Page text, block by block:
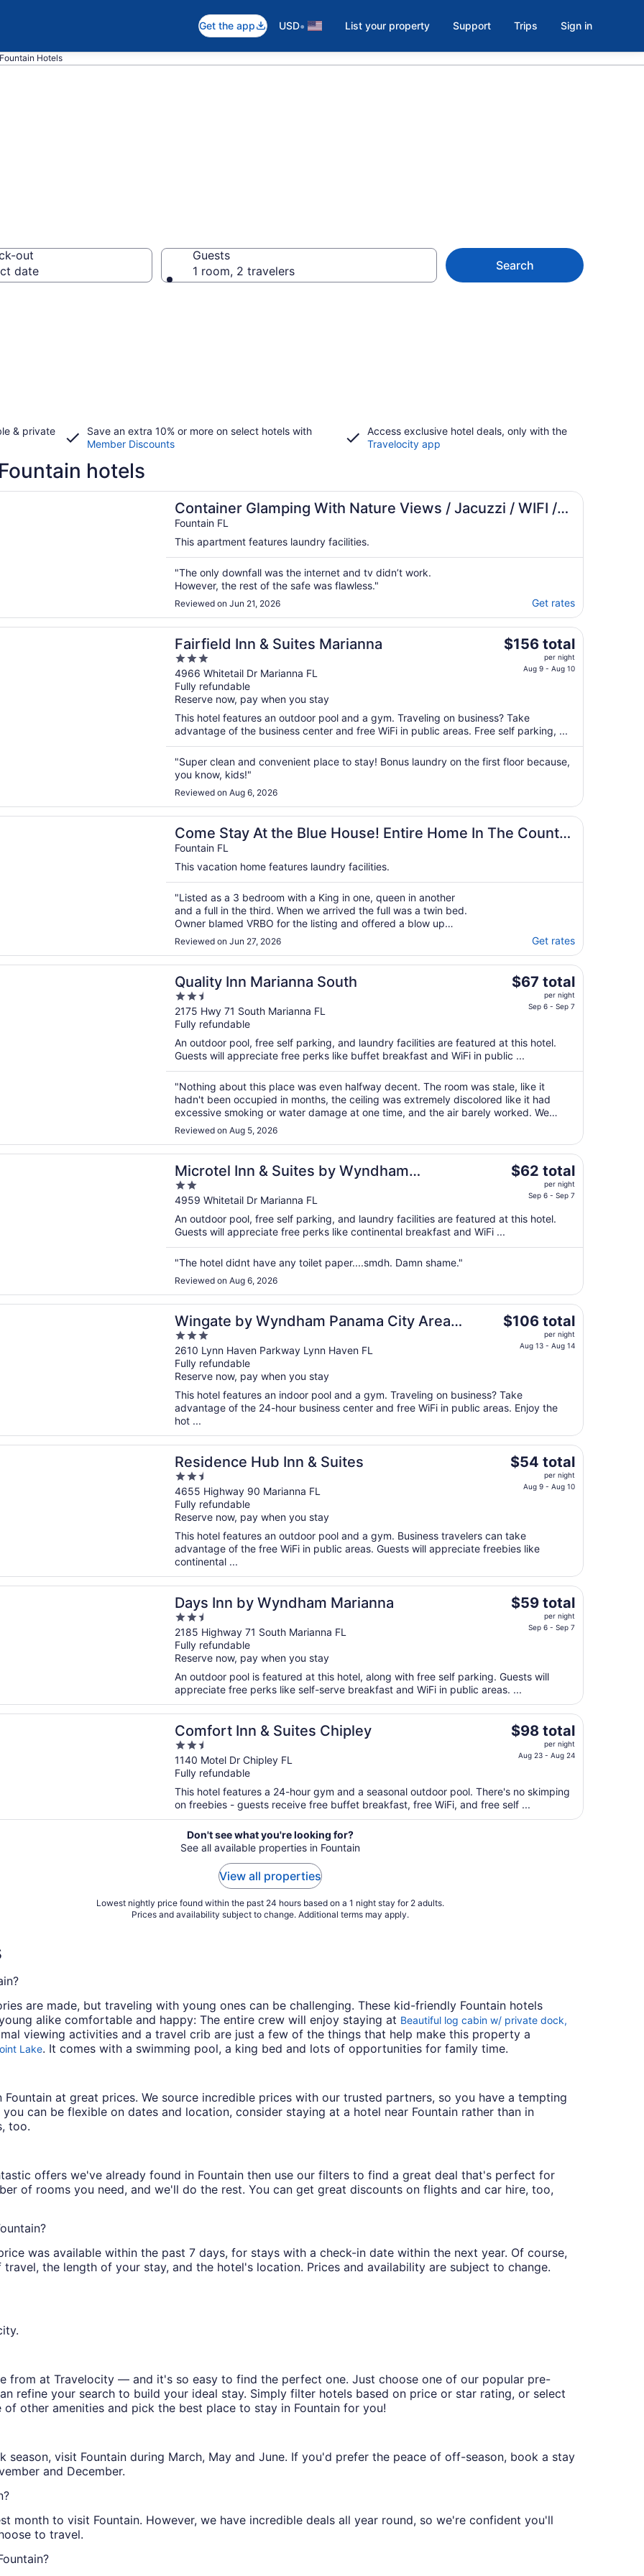
Get the app USD• List your property Support Trips Sign in
Fountain Hotels
out
date
Guests
1 room, 2 travelers
Search
& private
Save an extra 10% or more on select hotels with
Member Discounts
Access exclusive hotel deals, only with the
Travelocity app
hotels
Container Glamping With Nature Views / Jacuzzi / WIFI /
FirePit
Fountain FL
This apartment features laundry facilities.
"The only downfall was the internet and tv didn’t work.
However, the rest of the safe was flawless."
Reviewed on Jun 21, 2026 Get rates
a new window
Glamping With Nature Views / Jacuzzi / WIFI / FirePit
Fairfield Inn & Suites Marianna
3
out
of
5
4966 Whitetail Dr Marianna FL
Fully refundable
Reserve now, pay when you stay
The
per
night
from
Aug
10
$156 total
per night
Aug 9 - Aug 10
This hotel features an outdoor pool and a gym. Traveling on business? Take
advantage of the business center and free WiFi in public areas. Free self parking, ...
"Super clean and convenient place to stay! Bonus laundry on the first floor because,
you know, kids!"
Reviewed on Aug 6, 2026
a new window
& Suites Marianna
Come Stay At the Blue House! Entire Home In The Country
With Lots Of Space
Fountain FL
This vacation home features laundry facilities.
"Listed as a 3 bedroom with a King in one, queen in another
and a full in the third. When we arrived the full was a twin bed.
Owner blamed VRBO for the listing and offered a blow up
mattress. Not at all acceptable! Arrived to find an overflowing
trash container in the front yard and the yard hadn’t ..."
Reviewed on Jun 27, 2026 Get rates
a new window
At the Blue House! Entire Home In The Country With Lots Of Space
Quality Inn Marianna South
2.5
out
of
5
2175 Hwy 71 South Marianna FL
Fully refundable
The
total
per
from
Sep
6
7
$67 total
per night
Sep 6 - Sep 7
An outdoor pool, free self parking, and laundry facilities are featured at this hotel.
Guests will appreciate free perks like buffet breakfast and WiFi in public ...
"Nothing about this place was even halfway decent. The room was stale, like it
hadn't been occupied in months, the ceiling was extremely discolored like it had
excessive smoking or water damage at one time, and the air barely worked. We
made it in super late and got the kids to sleep, once we had ..."
Reviewed on Aug 5, 2026
a new window
Marianna South
Microtel Inn & Suites by Wyndham
Marianna
2
out
of
5
4959 Whitetail Dr Marianna FL
The
$62
total
6
to
Sep
$62 total
per night
Sep 6 - Sep 7
An outdoor pool, free self parking, and laundry facilities are featured at this hotel.
Guests will appreciate free perks like continental breakfast and WiFi ...
"The hotel didnt have any toilet paper....smdh. Damn shame."
Reviewed on Aug 6, 2026
a new window
& Suites by Wyndham Marianna
Wingate by Wyndham Panama City Area
Lynn Haven
3
out
of
5
2610 Lynn Haven Parkway Lynn Haven FL
Fully refundable
Reserve now, pay when you stay
The
per
night
Aug
13
to
$106 total
per night
Aug 13 - Aug 14
This hotel features an indoor pool and a gym. Traveling on business? Take
advantage of the 24-hour business center and free WiFi in public areas. Enjoy the
hot ...
a new window
by Wyndham Panama City Area Lynn Haven
Residence Hub Inn & Suites
2.5
out
of
5
4655 Highway 90 Marianna FL
Fully refundable
Reserve now, pay when you stay
The
per
night
Aug
9
to
$54 total
per night
Aug 9 - Aug 10
This hotel features an outdoor pool and a gym. Business travelers can take
advantage of the free WiFi in public areas. Guests will appreciate freebies like
continental ...
a new window
Hub Inn & Suites
Days Inn by Wyndham Marianna
2.5
out
of
5
2185 Highway 71 South Marianna FL
Fully refundable
Reserve now, pay when you stay
The
per
from
Sep
6
Sep
$59 total
per night
Sep 6 - Sep 7
An outdoor pool is featured at this hotel, along with free self parking. Guests will
appreciate free perks like self-serve breakfast and WiFi in public areas. ...
a new window
by Wyndham Marianna
Comfort Inn & Suites Chipley
2.5
out
of
5
1140 Motel Dr Chipley FL
Fully refundable
The
is
total
per
$98 total
per night
Aug 23 - Aug 24
This hotel features a 24-hour gym and a seasonal outdoor pool. There's no skimping
on freebies - guests receive free buffet breakfast, free WiFi, and free self ...
a new window
& Suites Chipley
Don't see what you're looking for?
See all available properties in Fountain
View all properties
Lowest nightly price found within the past 24 hours based on a 1 night stay for 2 adults.
Prices and availability subject to change. Additional terms may apply.
are made, but traveling with young ones can be challenging. These kid-friendly Fountain hotels
alike comfortable and happy: The entire crew will enjoy staying at Beautiful log cabin w/ private dock,
viewing activities and a travel crib are just a few of the things that help make this property a
Lake. It comes with a swimming pool, a king bed and lots of opportunities for family time.
at great prices. We source incredible prices with our trusted partners, so you have a tempting
can be flexible on dates and location, consider staying at a hotel near Fountain rather than in
too.
offers we've already found in Fountain then use our filters to find a great deal that's perfect for
of rooms you need, and we'll do the rest. You can get great discounts on flights and car hire, too,
was available within the past 7 days, for stays with a check-in date within the next year. Of course,
the length of your stay, and the hotel's location. Prices and availability are subject to change.
from at Travelocity — and it's so easy to find the perfect one. Just choose one of our popular pre-
refine your search to build your ideal stay. Simply filter hotels based on price or star rating, or select
other amenities and pick the best place to stay in Fountain for you!
visit Fountain during March, May and June. If you'd prefer the peace of off-season, book a stay
and December.
month to visit Fountain. However, we have incredible deals all year round, so we're confident you'll
to travel.